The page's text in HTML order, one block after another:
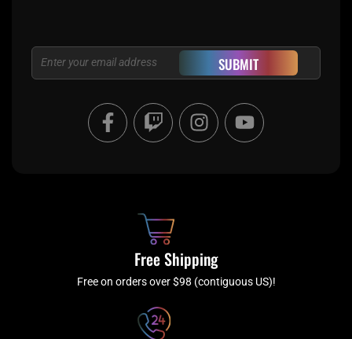
Email SUBMIT
F
a
c
f
T
w
i
I
n
s
a
m
Y
o
u
Free Shipping
Free on orders over $98 (contiguous US)!